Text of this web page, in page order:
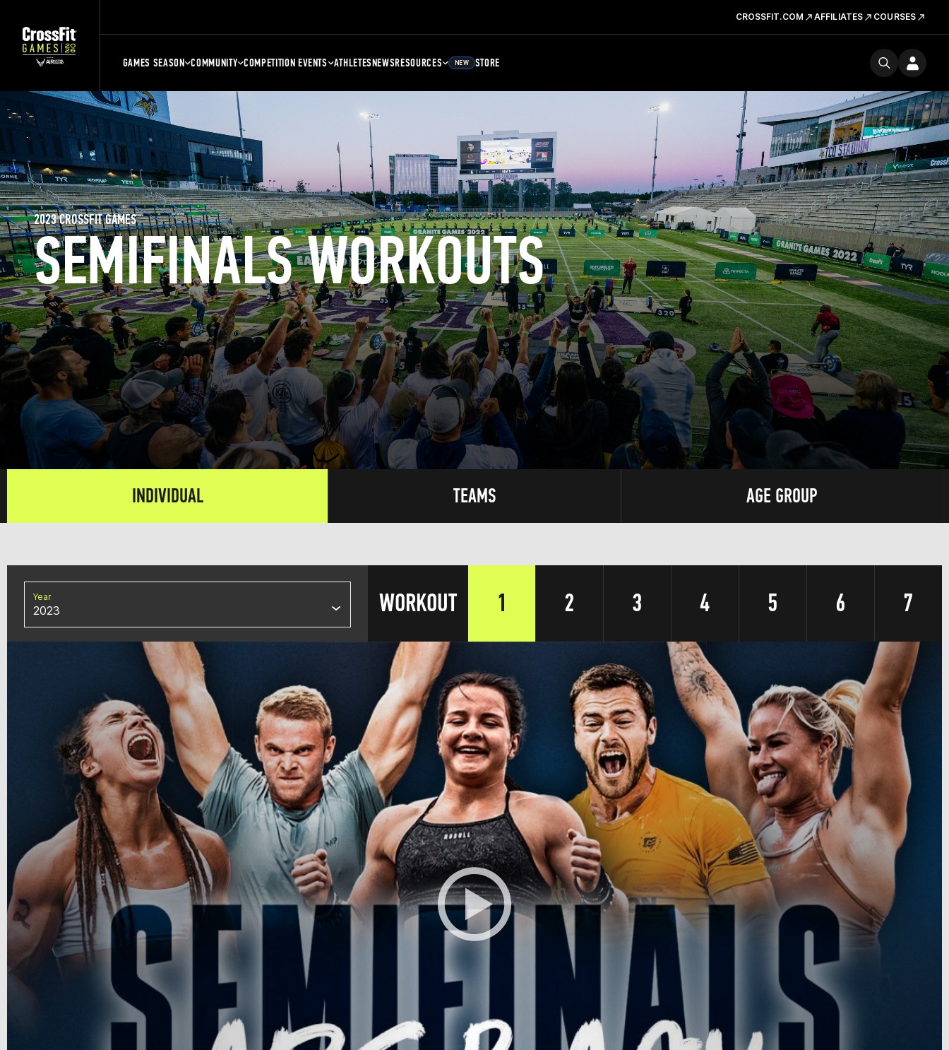
CROSSFIT.COM AFFILIATES COURSES
GAMES SEASON COMMUNITY COMPETITION EVENTS ATHLETESNEWSRESOURCES NEW STORE
SEMIFINALS WORKOUTS
2023 CROSSFIT GAMES
INDIVIDUAL TEAMS AGE GROUP
Year
2023 WORKOUT 1 2 3 4 5 6 7